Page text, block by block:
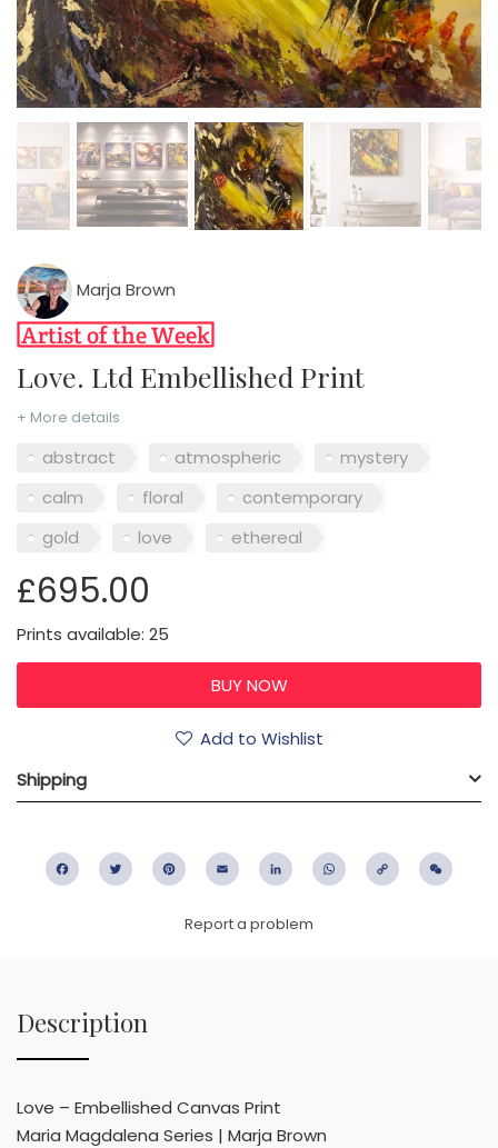
Marja Brown
Love. Ltd Embellished Print
+ More details
abstract atmospheric
mystery
calm
floral
contemporary
gold
love ethereal
£695.00
Prints available: 25
Add to Wishlist
Shipping
FacebookTwitter PinterestEmail LinkedIn WhatsApp
Copy
Report a problem
Description
Love – Embellished Canvas Print
Maria Magdalena Series | Marja Brown